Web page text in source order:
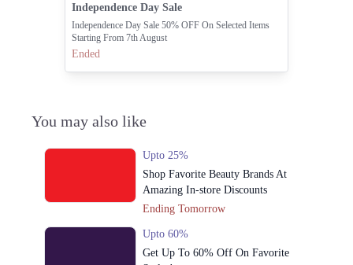
Independence Day Sale
Independence Day Sale 50% OFF On Selected Items
Starting From 7th August
Ended
You may also like
Upto 25%
Shop Favorite Beauty Brands At
Amazing In-store Discounts
Ending Tomorrow
Upto 60%
Get Up To 60% Off On Favorite